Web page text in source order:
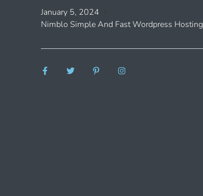
January 5, 2024
Nimblo Simple And Fast Wordpress Hosting